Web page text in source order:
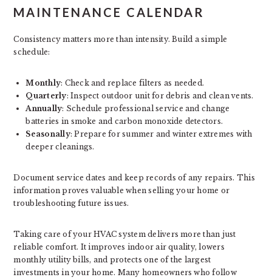
MAINTENANCE CALENDAR
Consistency matters more than intensity. Build a simple
schedule:
Monthly: Check and replace filters as needed.
Quarterly: Inspect outdoor unit for debris and clean vents.
Annually: Schedule professional service and change
batteries in smoke and carbon monoxide detectors.
Seasonally: Prepare for summer and winter extremes with
deeper cleanings.
Document service dates and keep records of any repairs. This
information proves valuable when selling your home or
troubleshooting future issues.
Taking care of your HVAC system delivers more than just
reliable comfort. It improves indoor air quality, lowers
monthly utility bills, and protects one of the largest
investments in your home. Many homeowners who follow